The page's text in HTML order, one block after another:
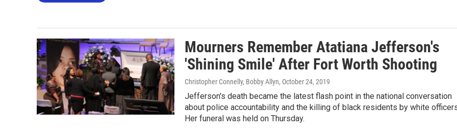
Mourners Remember Atatiana Jefferson's
'Shining Smile' After Fort Worth Shooting
Christopher Connelly, Bobby Allyn, October 24, 2019
Jefferson's death became the latest flash point in the national conversation
about police accountability and the killing of black residents by white
Her funeral was held on Thursday.